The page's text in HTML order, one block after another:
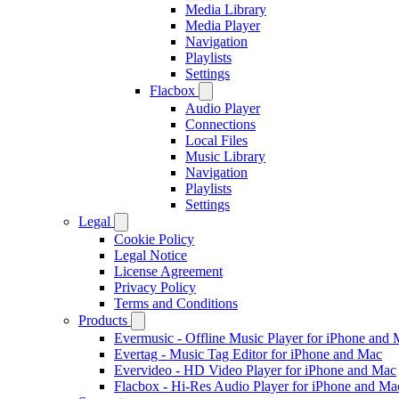
Media Library
Media Player
Navigation
Playlists
Settings
Flacbox
Audio Player
Connections
Local Files
Music Library
Navigation
Playlists
Settings
Legal
Cookie Policy
Legal Notice
License Agreement
Privacy Policy
Terms and Conditions
Products
Evermusic - Offline Music Player for iPhone and
Evertag - Music Tag Editor for iPhone and Mac
Evervideo - HD Video Player for iPhone and Mac
Flacbox - Hi-Res Audio Player for iPhone and